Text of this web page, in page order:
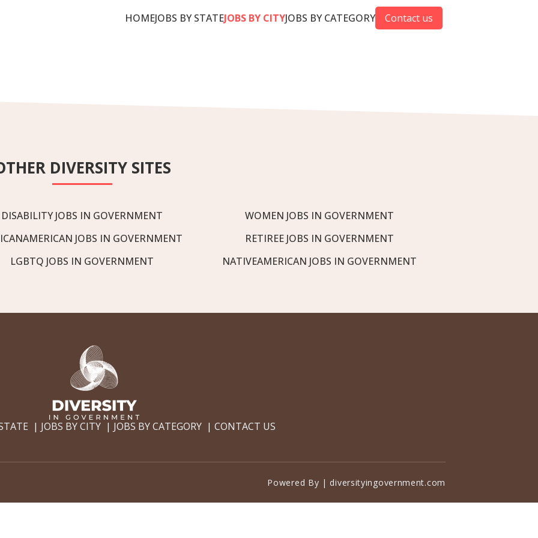
HOMEJOBS BY STATEJOBS BY CITYJOBS BY CATEGORY Contact us
DIVERSITY SITES
DISABILITY JOBS IN GOVERNMENT
JOBS IN GOVERNMENT
LGBTQ JOBS IN GOVERNMENT
WOMEN JOBS IN GOVERNMENT
RETIREE JOBS IN GOVERNMENT
NATIVEAMERICAN JOBS IN GOVERNMENT
JOBS BY CITY JOBS BY CATEGORY CONTACT US
Powered By | diversityingovernment.com